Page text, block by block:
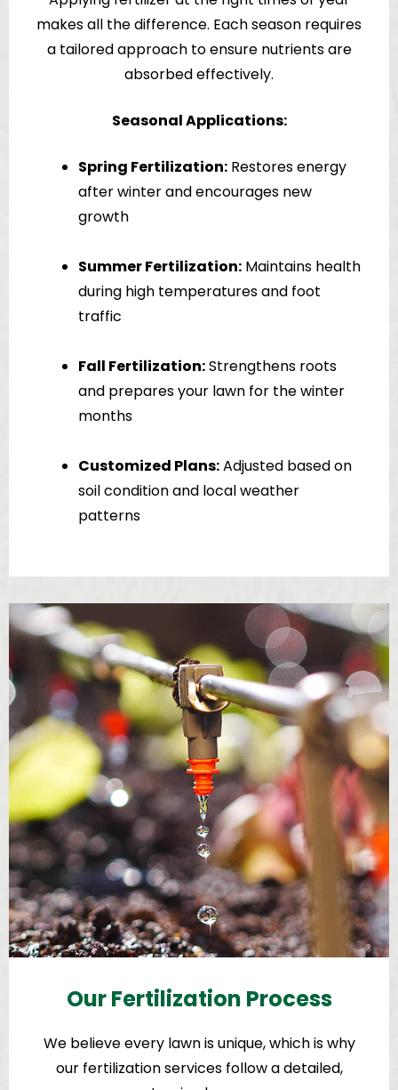
makes all the difference. Each season requires
a tailored approach to ensure nutrients are
absorbed effectively.
Seasonal Applications:
Spring Fertilization: Restores energy
after winter and encourages new
growth
Summer Fertilization: Maintains health
during high temperatures and foot
traffic
Fall Fertilization:Strengthens roots
and prepares your lawn for the winter
months
Customized Plans:Adjusted based on
soil condition and local weather
patterns
Our Fertilization Process
We believe every lawn is unique, which is why
our fertilization services follow a detailed,